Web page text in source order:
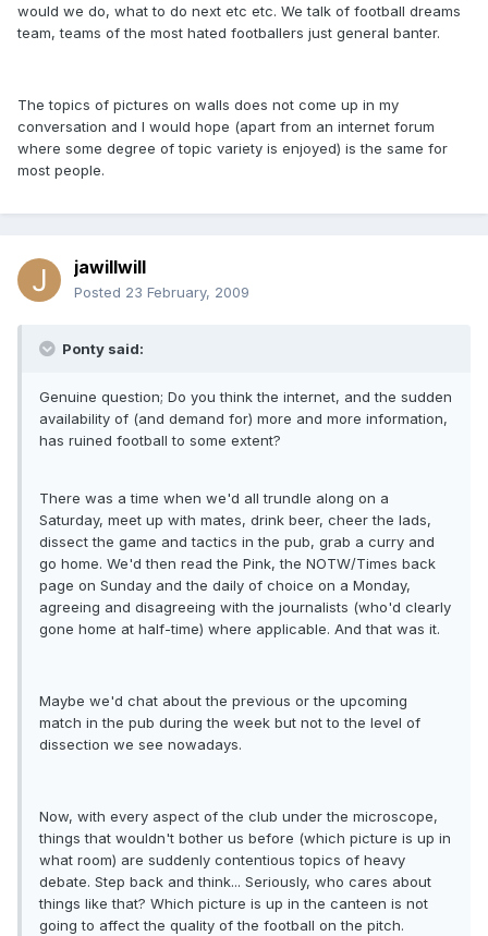
would we do, what to do next etc etc. We talk of football dreams
team, teams of the most hated footballers just general banter.
The topics of pictures on walls does not come up in my
conversation and I would hope (apart from an internet forum
where some degree of topic variety is enjoyed) is the same for
most people.
jawillwill
Posted 23 February, 2009
Ponty said:
Genuine question; Do you think the internet, and the sudden
availability of (and demand for) more and more information,
has ruined football to some extent?
There was a time when we'd all trundle along on a
Saturday, meet up with mates, drink beer, cheer the lads,
dissect the game and tactics in the pub, grab a curry and
go home. We'd then read the Pink, the NOTW/Times back
page on Sunday and the daily of choice on a Monday,
agreeing and disagreeing with the journalists (who'd clearly
gone home at half-time) where applicable. And that was it.
Maybe we'd chat about the previous or the upcoming
match in the pub during the week but not to the level of
dissection we see nowadays.
Now, with every aspect of the club under the microscope,
things that wouldn't bother us before (which picture is up in
what room) are suddenly contentious topics of heavy
debate. Step back and think... Seriously, who cares about
things like that? Which picture is up in the canteen is not
going to affect the quality of the football on the pitch.